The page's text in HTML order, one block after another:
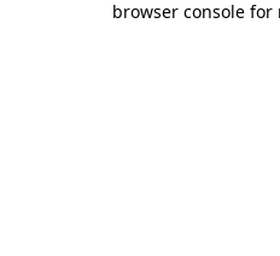
browser console